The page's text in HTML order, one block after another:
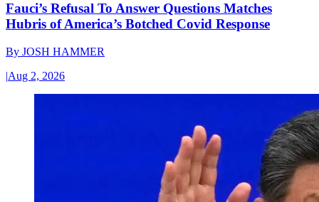
Fauci’s Refusal To Answer Questions Matches
Hubris of America’s Botched Covid Response
By JOSH HAMMER
|Aug 2, 2026